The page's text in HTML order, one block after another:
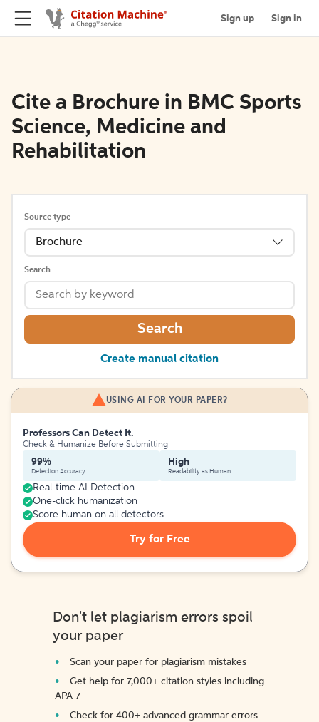
Sign up Sign in
Cite a Brochure in BMC Sports
Science, Medicine and
Rehabilitation
Source type
Brochure
Search
Search
Create manual citation
USING AI FOR YOUR PAPER?
Professors Can Detect It.
Check & Humanize Before Submitting
99%
Detection Accuracy
High
Readability as Human
Real-time AI Detection
One-click humanization
Score human on all detectors
Try for Free
Don't let plagiarism errors spoil
your paper
Scan your paper for plagiarism mistakes
Get help for 7,000+ citation styles including
APA 7
Check for 400+ advanced grammar errors